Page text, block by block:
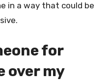
in a way that could be
for
over my